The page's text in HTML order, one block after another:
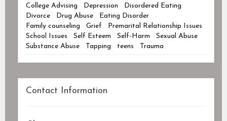
College Advising
Depression
Disordered Eating
Divorce
Drug Abuse
Eating Disorder
Family counseling
Grief
Premarital Relationship Issues
School Issues
Self Esteem Self-Harm
Sexual Abuse
Substance Abuse
Tapping teens Trauma
Contact Information